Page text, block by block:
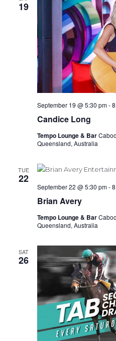
19
Candice Long
September 19 @ 5:30 pm-
Tempo Lounge & Bar
Queensland, Australia
TUE
22
Brian Avery
September 22 @ 5:30 pm-
Tempo Lounge & Bar
Queensland, Australia
SAT
26